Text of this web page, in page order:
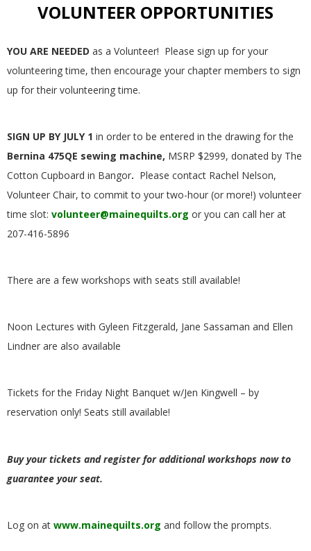
L
T
E
R
S
G
U
I
L
D
,
I
N
C
.
VOLUNTEER OPPORTUNITIES
YOU ARE NEEDED as a Volunteer! Please sign up for your
volunteering time, then encourage your chapter members to sign
up for their volunteering time.
SIGN UP BY JULY 1 in order to be entered in the drawing for the
Bernina 475QE sewing machine, MSRP $2999, donated by The
Cotton Cupboard in Bangor. Please contact Rachel Nelson,
Volunteer Chair, to commit to your two-hour (or more!) volunteer
time slot: volunteer@mainequilts.org or you can call her at
207-416-5896
There are a few workshops with seats still available!
Noon Lectures with Gyleen Fitzgerald, Jane Sassaman and Ellen
Lindner are also available
Tickets for the Friday Night Banquet w/Jen Kingwell – by
reservation only! Seats still available!
Buy your tickets and register for additional workshops now to
guarantee your seat.
Log on at www.mainequilts.org and follow the prompts.